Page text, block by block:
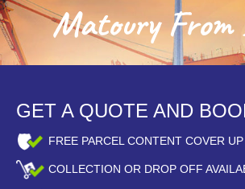
Matoury
GET A QUOTE AND
FREE PARCEL CONTENT COVER
COLLECTION OR DROP OFF